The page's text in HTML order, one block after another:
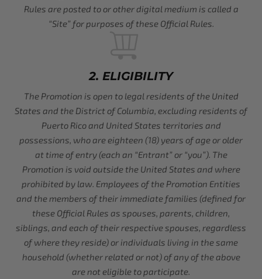
Rules are posted to or other digital medium is called a
“Site” for purposes of these Official Rules.
2. ELIGIBILITY
The Promotion is open to legal residents of the United
States and the District of Columbia, excluding residents of
Puerto Rico and United States territories and
possessions, who are eighteen (18) years of age or older
at time of entry (each an “Entrant” or “you”). The
Promotion is void outside the United States and where
prohibited by law. Employees of the Promotion Entities
and the members of their immediate families (defined for
these Official Rules as spouses, parents, children,
siblings, and each of their respective spouses, regardless
of where they reside) or individuals living in the same
household (whether related or not) of any of the above
are not eligible to participate.